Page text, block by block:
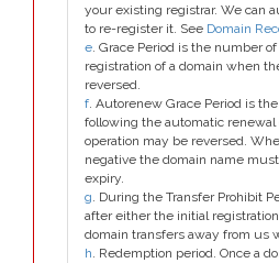
your existing registrar. We can
to re-register it. See Domain
e. Grace Period is the number
registration of a domain when
reversed.
f. Autorenew Grace Period is
following the automatic
operation may be reversed.
negative the domain name
expiry.
g. During the Transfer Prohibit
after either the initial
domain transfers away from us
h. Redemption period. Once a